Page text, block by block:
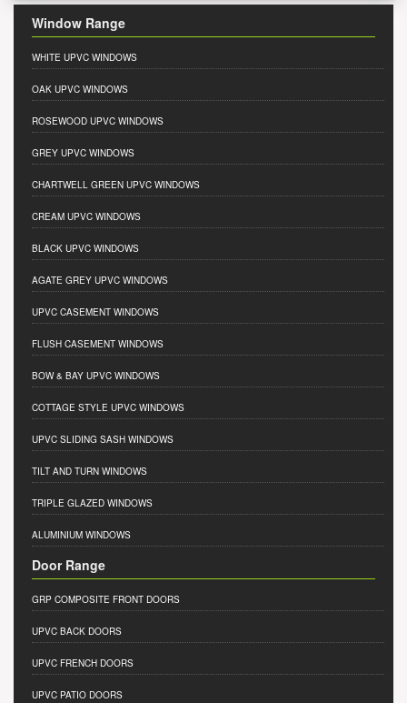
Window Range
WHITE UPVC WINDOWS
OAK UPVC WINDOWS
ROSEWOOD UPVC WINDOWS
GREY UPVC WINDOWS
CHARTWELL GREEN UPVC WINDOWS
CREAM UPVC WINDOWS
BLACK UPVC WINDOWS
AGATE GREY UPVC WINDOWS
UPVC CASEMENT WINDOWS
FLUSH CASEMENT WINDOWS
BOW & BAY UPVC WINDOWS
COTTAGE STYLE UPVC WINDOWS
UPVC SLIDING SASH WINDOWS
TILT AND TURN WINDOWS
TRIPLE GLAZED WINDOWS
ALUMINIUM WINDOWS
Door Range
GRP COMPOSITE FRONT DOORS
UPVC BACK DOORS
UPVC FRENCH DOORS
UPVC PATIO DOORS